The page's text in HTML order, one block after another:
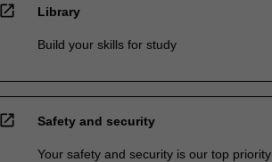
open_in_new Library
Build your skills for study
open_in_new Safety and security
Your safety and security is our top priority